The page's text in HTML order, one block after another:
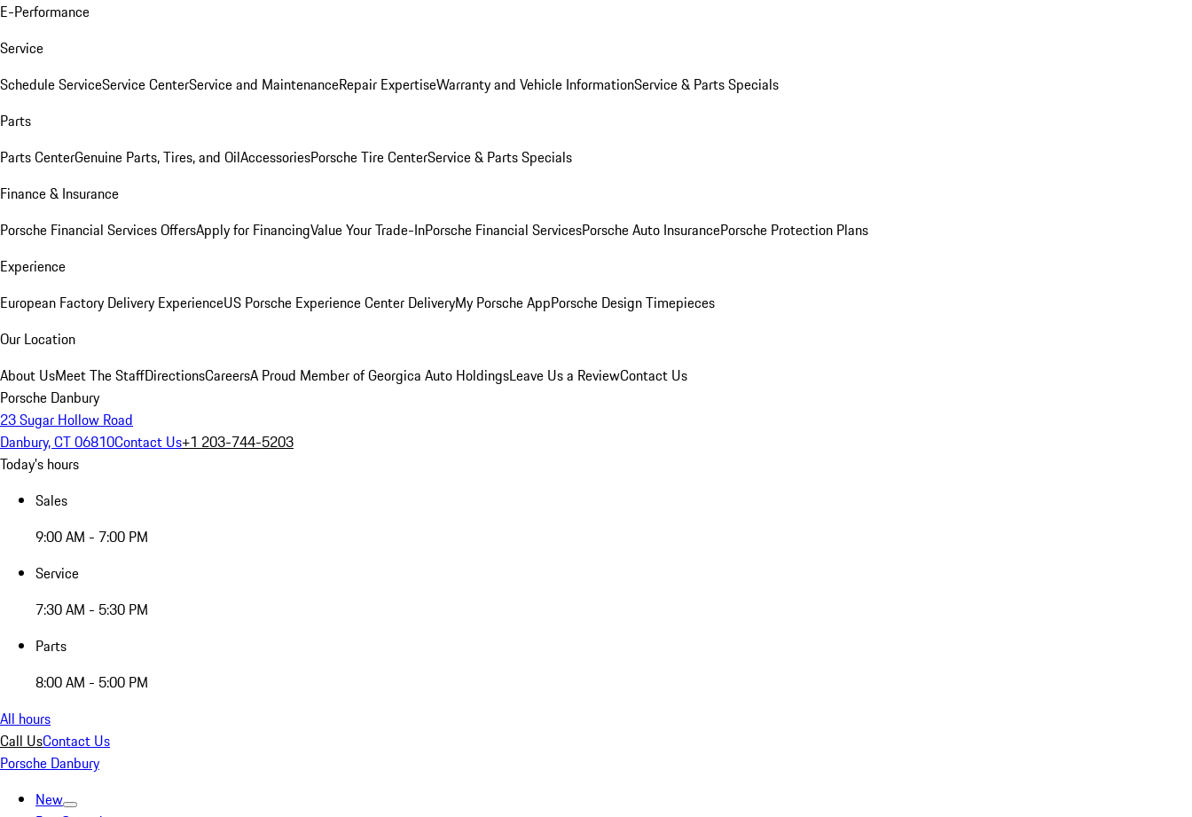
E-Performance
Service
Schedule ServiceService CenterService and MaintenanceRepair ExpertiseWarranty and Vehicle InformationService & Parts Specials
Parts
Parts CenterGenuine Parts, Tires, and OilAccessoriesPorsche Tire CenterService & Parts Specials
Finance & Insurance
Porsche Financial Services OffersApply for FinancingValue Your Trade-InPorsche Financial ServicesPorsche Auto InsurancePorsche Protection Plans
Experience
European Factory Delivery ExperienceUS Porsche Experience Center DeliveryMy Porsche AppPorsche Design Timepieces
Our Location
About UsMeet The StaffDirectionsCareersA Proud Member of Georgica Auto HoldingsLeave Us a ReviewContact Us
Porsche Danbury
23 Sugar Hollow Road
Danbury, CT 06810Contact Us+1 203-744-5203
Today's hours
Sales
9:00 AM - 7:00 PM
Service
7:30 AM - 5:30 PM
Parts
8:00 AM - 5:00 PM
All hours
Call UsContact Us
Porsche Danbury
New